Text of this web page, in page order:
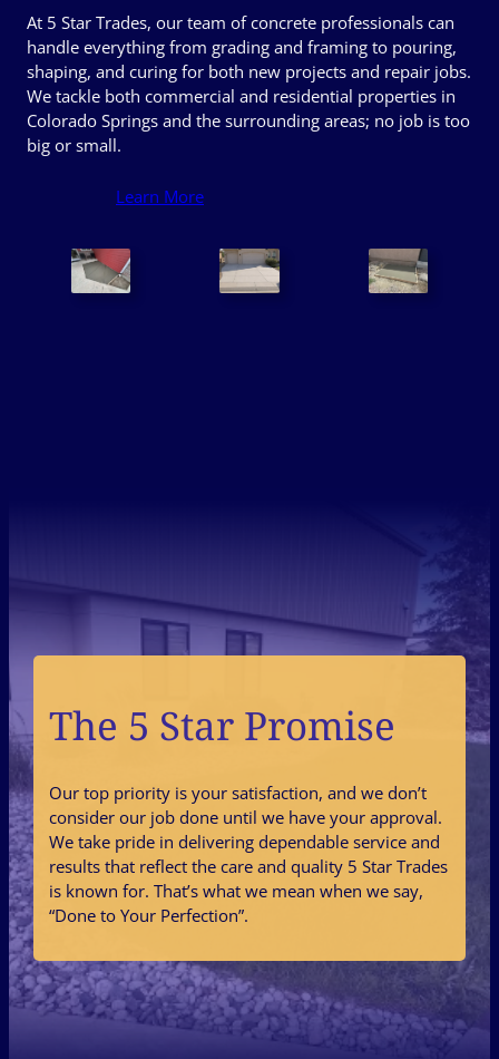
At 5 Star Trades, our team of concrete professionals can
handle everything from grading and framing to pouring,
shaping, and curing for both new projects and repair jobs.
We tackle both commercial and residential properties in
Colorado Springs and the surrounding areas; no job is too
big or small.
Learn More
The 5 Star Promise
Our top priority is your satisfaction, and we don’t
consider our job done until we have your approval.
We take pride in delivering dependable service and
results that reflect the care and quality 5 Star Trades
is known for. That’s what we mean when we say,
“Done to Your Perfection”.